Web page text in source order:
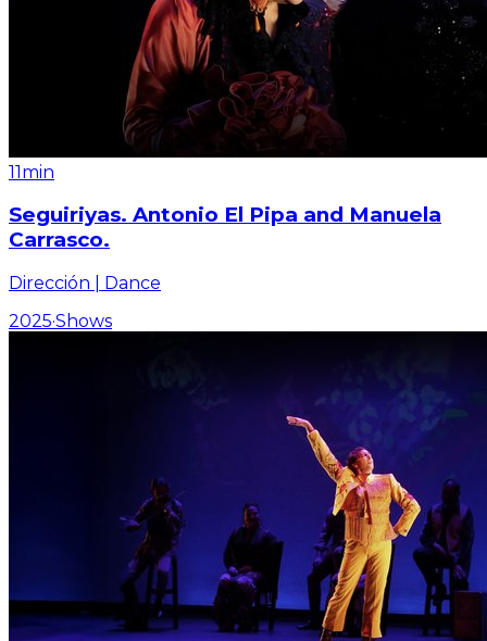
11min
Seguiriyas. Antonio El Pipa and Manuela
Carrasco.
Dirección | Dance
2025·Shows